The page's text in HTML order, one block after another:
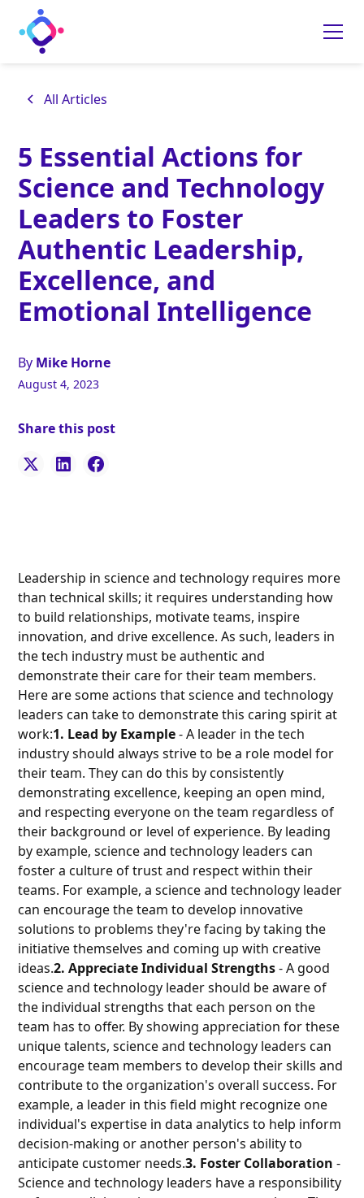
All Articles
5 Essential Actions for
Science and Technology
Leaders to Foster
Authentic Leadership,
Excellence, and
Emotional Intelligence
By Mike Horne
August 4, 2023
Share this post
Leadership in science and technology requires more
than technical skills; it requires understanding how
to build relationships, motivate teams, inspire
innovation, and drive excellence. As such, leaders in
the tech industry must be authentic and
demonstrate their care for their team members.
Here are some actions that science and technology
leaders can take to demonstrate this caring spirit at
work:1. Lead by Example- A leader in the tech
industry should always strive to be a role model for
their team. They can do this by consistently
demonstrating excellence, keeping an open mind,
and respecting everyone on the team regardless of
their background or level of experience. By leading
by example, science and technology leaders can
foster a culture of trust and respect within their
teams. For example, a science and technology leader
can encourage the team to develop innovative
solutions to problems they're facing by taking the
initiative themselves and coming up with creative
ideas.2. Appreciate Individual Strengths- A good
science and technology leader should be aware of
the individual strengths that each person on the
team has to offer. By showing appreciation for these
unique talents, science and technology leaders can
encourage team members to develop their skills and
contribute to the organization's overall success. For
example, a leader in this field might recognize one
individual's expertise in data analytics to help inform
decision-making or another person's ability to
anticipate customer needs.3. Foster Collaboration -
Science and technology leaders have a responsibility